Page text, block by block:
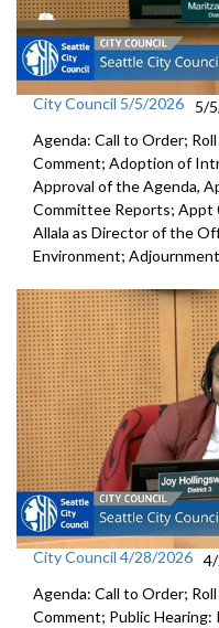
City Council 5/5/2026
5/
Agenda: Call to Order;
Comment; Adoption of
Approval of the Agenda,
Committee Reports; Appt
Allala as Director of the
Environment;
City Council 4/28/2026
Agenda: Call to Order;
Comment; Public